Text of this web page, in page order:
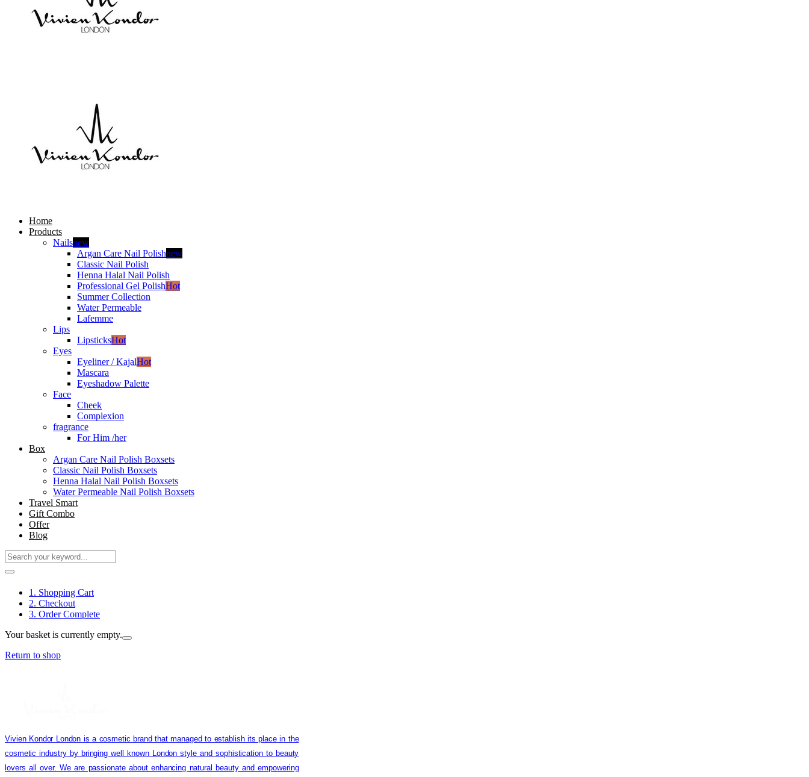
Home
Products
Nailsnew
Argan Care Nail Polishnew
Classic Nail Polish
Henna Halal Nail Polish
Professional Gel PolishHot
Summer Collection
Water Permeable
Lafemme
Lips
LipsticksHot
Eyes
Eyeliner / KajalHot
Mascara
Eyeshadow Palette
Face
Cheek
Complexion
fragrance
For Him /her
Box
Argan Care Nail Polish Boxsets
Classic Nail Polish Boxsets
Henna Halal Nail Polish Boxsets
Water Permeable Nail Polish Boxsets
Travel Smart
Gift Combo
Offer
Blog
1. Shopping Cart
2. Checkout
3. Order Complete
Your basket is currently empty.
Return to shop
Vivien Kondor London is a cosmetic brand that managed to establish its place in the
cosmetic industry by bringing well known London style and sophistication to beauty
lovers all over. We are passionate about enhancing natural beauty and empowering